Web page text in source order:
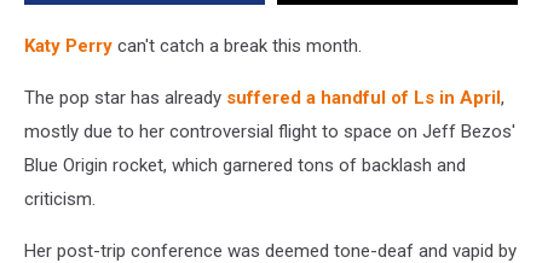
Katy Perry can't catch a break this month.
The pop star has already suffered a handful of Ls in April,
mostly due to her controversial flight to space on Jeff Bezos'
Blue Origin rocket, which garnered tons of backlash and
criticism.
Her post-trip conference was deemed tone-deaf and vapid by